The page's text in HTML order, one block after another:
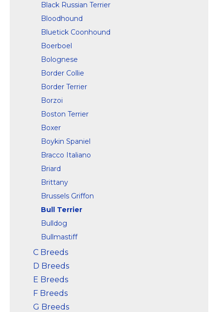
Black Russian Terrier
Bloodhound
Bluetick Coonhound
Boerboel
Bolognese
Border Collie
Border Terrier
Borzoi
Boston Terrier
Boxer
Boykin Spaniel
Bracco Italiano
Briard
Brittany
Brussels Griffon
Bull Terrier
Bulldog
Bullmastiff
C Breeds
D Breeds
E Breeds
F Breeds
G Breeds